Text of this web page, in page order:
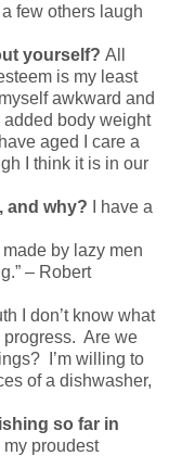
few others laugh
yourself? All
is my least
awkward and
body weight
aged I care a
I think it is in our
and why?
I have a
made by lazy men
– Robert
I don’t know what
progress. Are we
I’m willing to
of a dishwasher,
so far in
proudest